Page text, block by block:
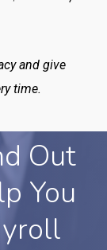
and give
time.
Out
You